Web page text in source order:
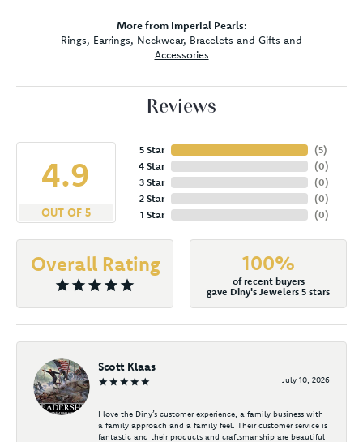
More from Imperial Pearls:
Rings, Earrings, Neckwear, Bracelets and Gifts and
Accessories
Reviews
4.9
OUT OF 5
5 Star
4 Star
3 Star
2 Star
1 Star
(5)
(0)
(0)
(0)
(0)
Overall Rating 100%
of recent buyers
gave Diny's Jewelers 5 stars
Scott Klaas
July 10, 2026
I love the Diny’s customer experience, a family business with
a family approach and a family feel. Their customer service is
fantastic and their products and craftsmanship are beautiful